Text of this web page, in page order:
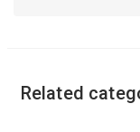
Related